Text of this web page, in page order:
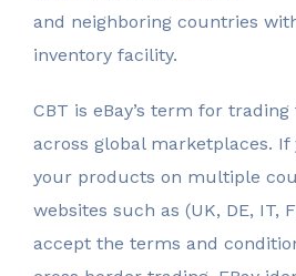
and neighboring countries
inventory facility.
CBT is eBay’s term for
across global marketplaces.
your products on multiple
websites such as (UK, DE, IT,
accept the terms and